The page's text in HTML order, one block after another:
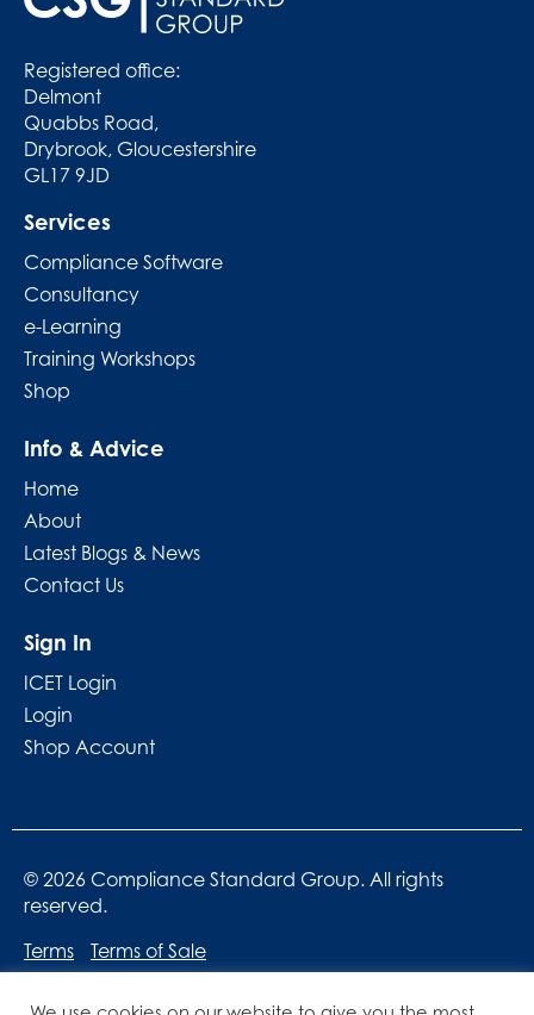
Registered office:
Delmont
Quabbs Road,
Drybrook, Gloucestershire
GL17 9JD
Services
Compliance Software
Consultancy
e-Learning
Training Workshops
Shop
Info & Advice
Home
About
Latest Blogs & News
Contact Us
Sign In
ICET Login
Login
Shop Account
© 2026 Compliance Standard Group. All rights
reserved.
Terms
Terms of Sale